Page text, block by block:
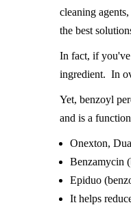
cleaning
the best
In fact, if
ingredient. In
Yet, benzoyl
and is a
Onexton,
Benzamycin
Epiduo
It helps